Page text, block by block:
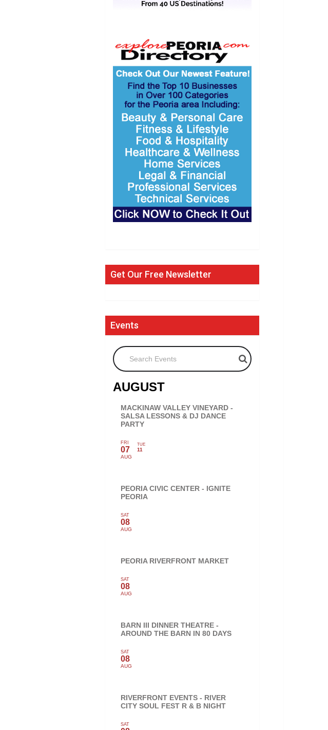
Get Our Free Newsletter
Events
Search Events
AUGUST
MACKINAW VALLEY VINEYARD -
SALSA LESSONS & DJ DANCE
PARTY
FRI
07
AUG
TUE
11
PEORIA CIVIC CENTER - IGNITE
PEORIA
SAT
08
AUG
PEORIA RIVERFRONT MARKET
SAT
08
AUG
BARN III DINNER THEATRE -
AROUND THE BARN IN 80 DAYS
SAT
08
AUG
RIVERFRONT EVENTS - RIVER
CITY SOUL FEST R & B NIGHT
SAT